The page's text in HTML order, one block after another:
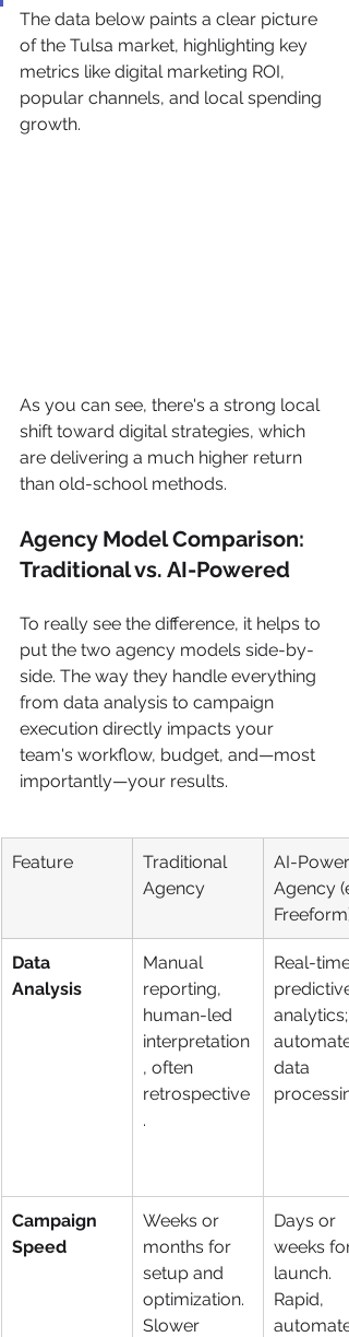
The data below paints a clear picture
of the Tulsa market, highlighting key
metrics like digital marketing ROI,
popular channels, and local spending
growth.
As you can see, there's a strong local
shift toward digital strategies, which
are delivering a much higher return
than old-school methods.
Agency Model Comparison:
Traditional vs. AI-Powered
To really see the difference, it helps to
put the two agency models side-by-
side. The way they handle everything
from data analysis to campaign
execution directly impacts your
team's workflow, budget, and—most
importantly—your results.
Feature
Traditional
Agency
AI-
Agency
Freeform)
Data
Analysis
Manual
reporting,
human-led
interpretation
, often
retrospective
.
Real-time,
predictive
analytics;
data
Campaign
Speed
Weeks or
months for
setup and
optimization.
Slower
Days or
weeks for
launch.
Rapid,